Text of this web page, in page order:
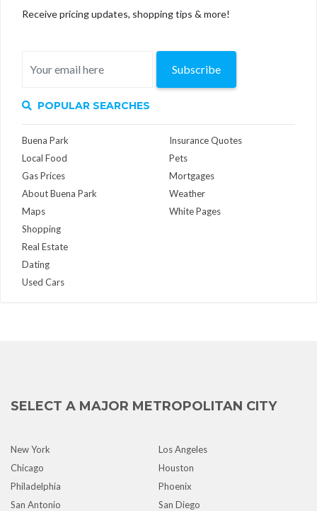
Receive pricing updates, shopping tips & more!
Subscribe
POPULAR SEARCHES
Buena Park
Local Food
Gas Prices
About Buena Park
Maps
Insurance Quotes
Pets
Mortgages
Weather
White Pages
Shopping
Real Estate
Dating
Used Cars
SELECT A MAJOR METROPOLITAN CITY
New York
Los Angeles
Chicago
Houston
Philadelphia
Phoenix
San Antonio
San Diego